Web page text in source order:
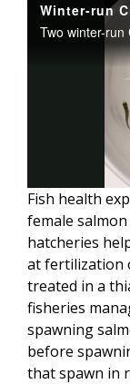
Fish health
female
hatcheries
at fertilization
treated in a
fisheries
spawning
before
that spawn in